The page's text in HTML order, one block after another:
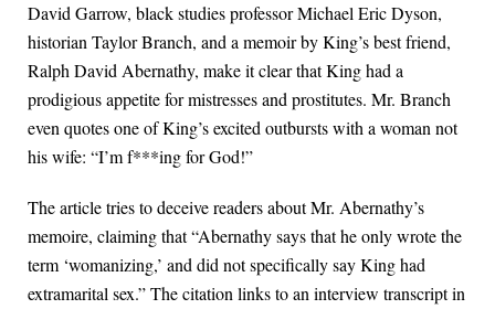
David Garrow, black studies professor Michael Eric Dyson,
historian Taylor Branch, and a memoir by King’s best friend,
Ralph David Abernathy, make it clear that King had a
prodigious appetite for mistresses and prostitutes. Mr. Branch
even quotes one of King’s excited outbursts with a woman not
his wife: “I’m f***ing for God!”
The article tries to deceive readers about Mr. Abernathy’s
memoire, claiming that “Abernathy says that he only wrote the
term ‘womanizing,’ and did not specifically say King had
extramarital sex.” The citation links to an interview transcript in